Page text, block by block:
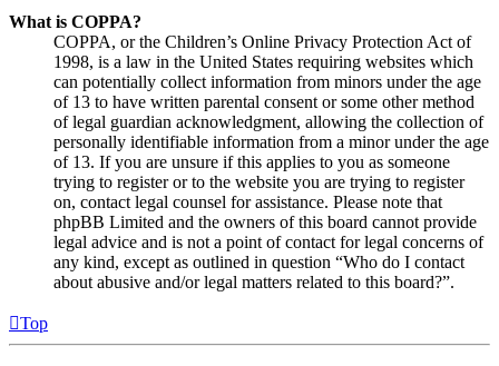
What is COPPA?
COPPA, or the Children’s Online Privacy Protection Act of
1998, is a law in the United States requiring websites which
can potentially collect information from minors under the age
of 13 to have written parental consent or some other method
of legal guardian acknowledgment, allowing the collection of
personally identifiable information from a minor under the age
of 13. If you are unsure if this applies to you as someone
trying to register or to the website you are trying to register
on, contact legal counsel for assistance. Please note that
phpBB Limited and the owners of this board cannot provide
legal advice and is not a point of contact for legal concerns of
any kind, except as outlined in question “Who do I contact
about abusive and/or legal matters related to this board?”.
Top